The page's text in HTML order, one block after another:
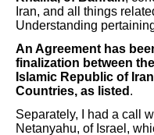
Iran, and all things
Understanding
An Agreement has
finalization between
Islamic Republic of
Countries, as listed .
Separately, I had a call
Netanyahu, of Israel,